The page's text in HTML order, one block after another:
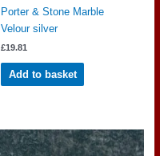
Porter & Stone Marble
Velour silver
£19.81
Add to basket